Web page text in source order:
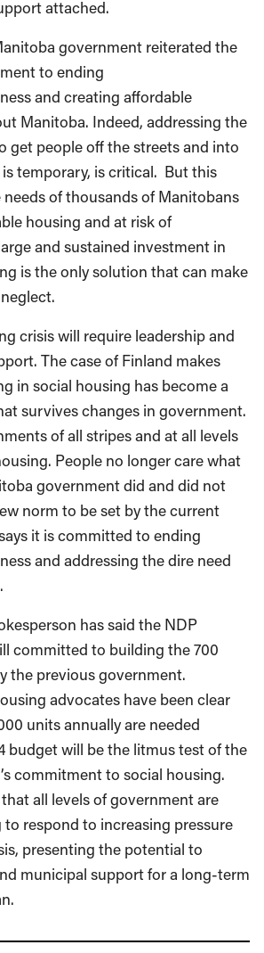
attached.
government reiterated the
to ending
and creating affordable
Manitoba. Indeed, addressing the
get people off the streets and into
temporary, is critical. But this
needs of thousands of Manitobans
housing and at risk of
and sustained investment in
is the only solution that can make
crisis will require leadership and
The case of Finland makes
in social housing has become a
survives changes in government.
of all stripes and at all levels
People no longer care what
government did and did not
norm to be set by the current
it is committed to ending
and addressing the dire need
has said the NDP
committed to building the 700
the previous government.
advocates have been clear
units annually are needed
budget will be the litmus test of the
commitment to social housing.
all levels of government are
respond to increasing pressure
presenting the potential to
municipal support for a long-term